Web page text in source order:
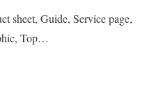
sheet, Guide, Service page,
Top…